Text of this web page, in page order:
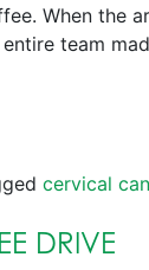
When the
team
cervical
DRIVE